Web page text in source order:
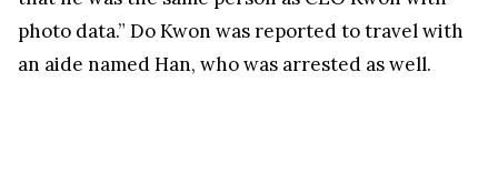
photo data.” Do Kwon was reported to travel with
an aide named Han, who was arrested as well.